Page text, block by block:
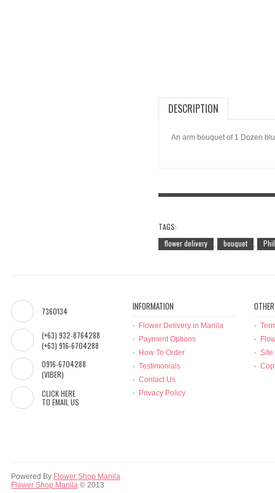
DESCRIPTION
An arm bouquet of 1 Dozen
TAGS:
flower delivery
, bouquet ,
7360134
(+63) 932-8764288
(+63) 916-6704288
0916-6704288
(VIBER)
CLICK HERE
TO EMAIL US
INFORMATION
Flower Delivery in Manila
Payment Options
How To Order
Testimonials
Contact Us
Privacy Policy
Site
Powered By Flower Shop Manila
Flower Shop Manila © 2013